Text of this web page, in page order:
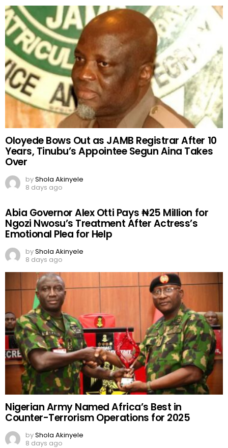
Oloyede Bows Out as JAMB Registrar After 10
Years, Tinubu’s Appointee Segun Aina Takes
Over
byShola Akinyele
8 days ago
Abia Governor Alex Otti Pays ₦25 Million for
Ngozi Nwosu’s Treatment After Actress’s
Emotional Plea for Help
byShola Akinyele
8 days ago
Nigerian Army Named Africa’s Best in
Counter-Terrorism Operations for 2025
byShola Akinyele
8 days ago